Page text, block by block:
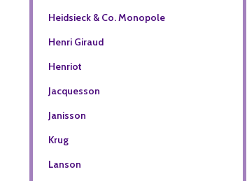
Heidsieck & Co. Monopole
Henri Giraud
Henriot
Jacquesson
Janisson
Krug
Lanson